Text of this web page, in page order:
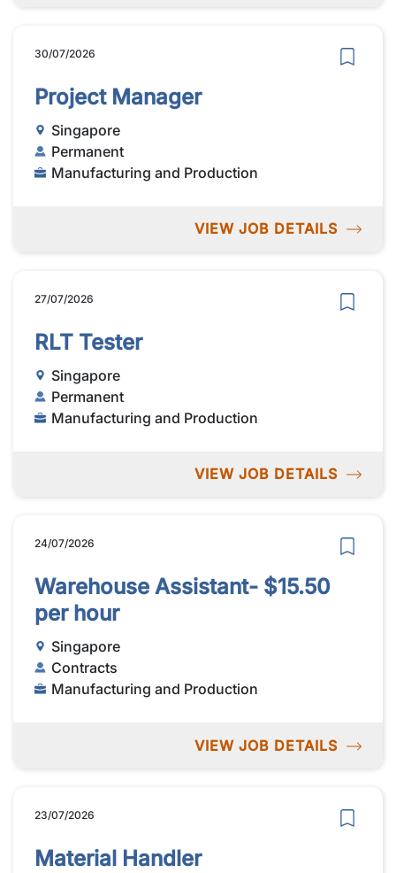
30/07/2026
Project Manager
Singapore
Permanent
Manufacturing and Production
VIEW JOB DETAILS
27/07/2026
RLT Tester
Singapore
Permanent
Manufacturing and Production
VIEW JOB DETAILS
24/07/2026
Warehouse Assistant- $15.50
per hour
Singapore
Contracts
Manufacturing and Production
VIEW JOB DETAILS
23/07/2026
Material Handler